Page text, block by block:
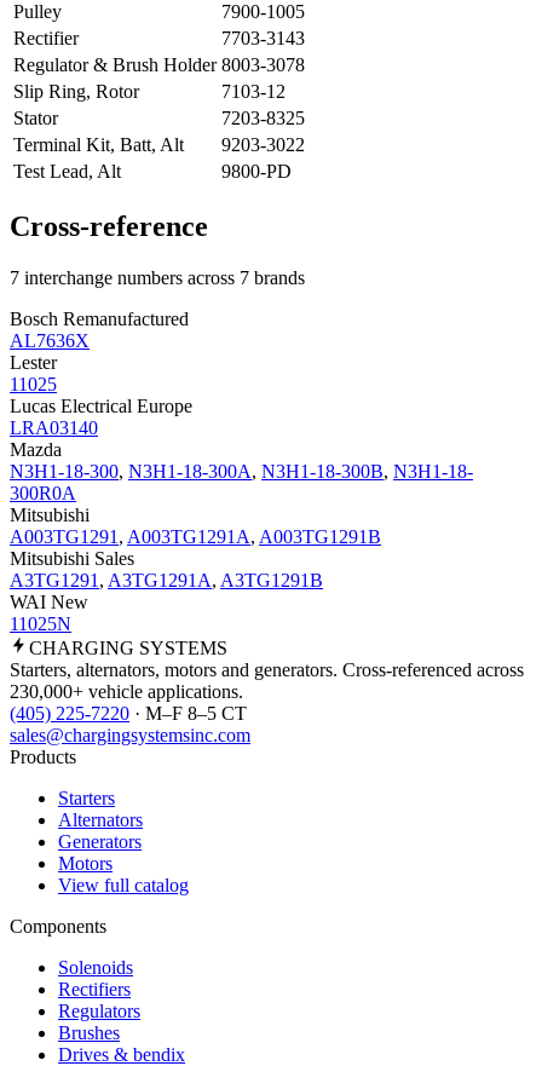
Pulley
7900-1005
Rectifier
7703-3143
Regulator & Brush Holder 8003-3078
Slip Ring, Rotor
7103-12
Stator
7203-8325
Terminal Kit, Batt, Alt
9203-3022
Test Lead, Alt
9800-PD
Cross-reference
7 interchange numbers across 7 brands
Bosch Remanufactured
AL7636X
Lester
11025
Lucas Electrical Europe
LRA03140
Mazda
N3H1-18-300, N3H1-18-300A, N3H1-18-300B, N3H1-18-
300R0A
Mitsubishi
A003TG1291 , A003TG1291A, A003TG1291B
Mitsubishi Sales
A3TG1291 , A3TG1291A, A3TG1291B
WAI New
11025N
CHARGING SYSTEMS
Starters, alternators, motors and generators. Cross-referenced across
230,000+ vehicle applications.
(405) 225-7220 · M–F 8–5 CT
sales@chargingsystemsinc.com
Products
Starters
Alternators
Generators
Motors
View full catalog
Components
Solenoids
Rectifiers
Regulators
Brushes
Drives & bendix